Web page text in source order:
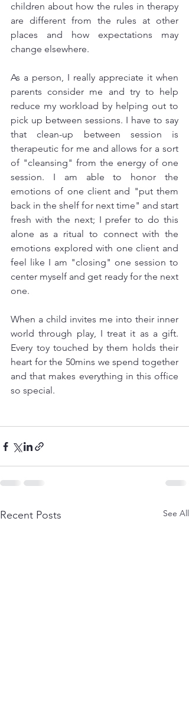
children about how the rules in therapy
are different from the rules at other
places and how expectations may
change elsewhere.
As a person, I really appreciate it when
parents consider me and try to help
reduce my workload by helping out to
pick up between sessions. I have to say
that clean-up between session is
therapeutic for me and allows for a sort
of "cleansing" from the energy of one
session. I am able to honor the
emotions of one client and "put them
back in the shelf for next time" and start
fresh with the next; I prefer to do this
alone as a ritual to connect with the
emotions explored with one client and
feel like I am "closing" one session to
center myself and get ready for the next
one.
When a child invites me into their inner
world through play, I treat it as a gift.
Every toy touched by them holds their
heart for the 50mins we spend together
and that makes everything in this office
so special.
Recent Posts See All